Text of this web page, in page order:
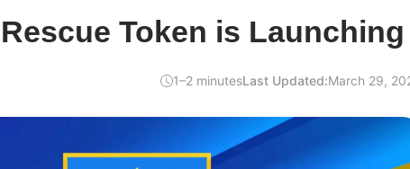
Token is Launching
1–2 minutesLast Updated:March 29,